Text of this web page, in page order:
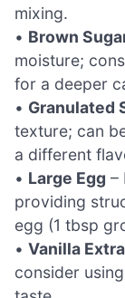
mixing.
• Brown
moisture;
for a deeper
• Granulated
texture; can
a different
• Large Egg –
providing
egg (1 tbsp
• Vanilla
consider